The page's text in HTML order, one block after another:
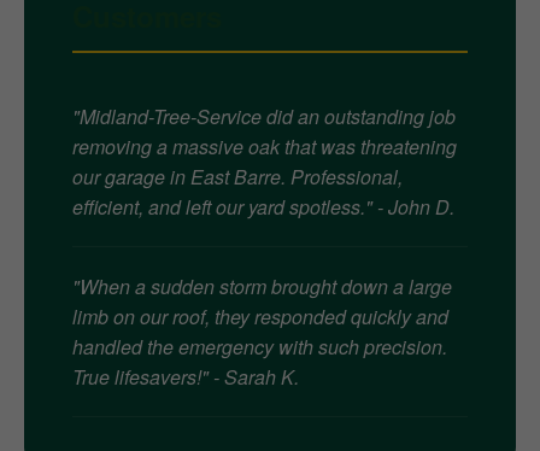
"Midland-Tree-Service did an outstanding job
removing a massive oak that was threatening
our garage in East Barre. Professional,
efficient, and left our yard spotless." - John D.
"When a sudden storm brought down a large
limb on our roof, they responded quickly and
handled the emergency with such precision.
True lifesavers!" - Sarah K.